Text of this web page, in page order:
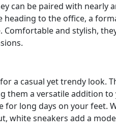
can be paired with nearly
to the office, a
and stylish,
a casual yet trendy look.
them a versatile addition
for long days on your feet.
white sneakers add a